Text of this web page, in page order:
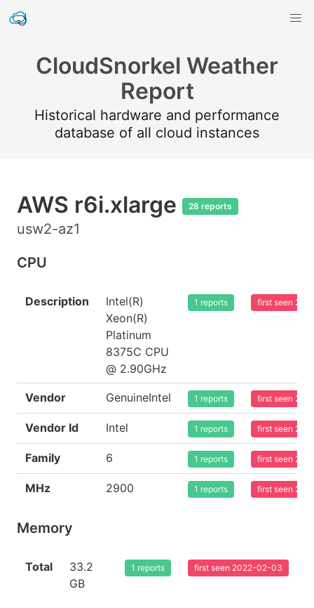
CloudSnorkel Weather
Report
Historical hardware and performance
database of all cloud instances
AWS r6i.xlarge 28 reports
usw2-az1
CPU
Description
Intel(R)
Xeon(R)
Platinum
8375C CPU
@ 2.90GHz
1 reports first seen
Vendor GenuineIntel 1 reports first seen
Vendor Id Intel 1 reports first seen
Family 6 1 reports first seen
MHz 2900 1 reports first seen
Memory
Total
33.2
GB
1 reports first seen 2022-02-03